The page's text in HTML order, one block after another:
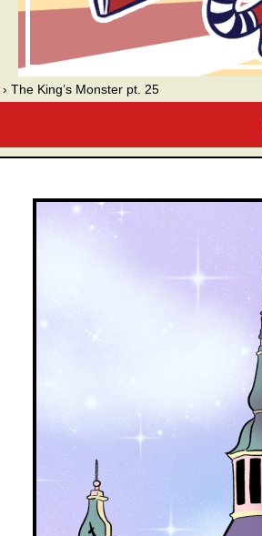
A webcomic
› The King’s Monster pt. 25